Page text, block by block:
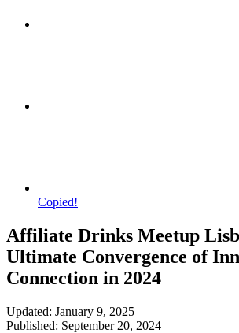
Copied!
Affiliate Drinks Meetup
Ultimate Convergence of
Connection in 2024
Updated: January 9, 2025
Published: September 20, 2024